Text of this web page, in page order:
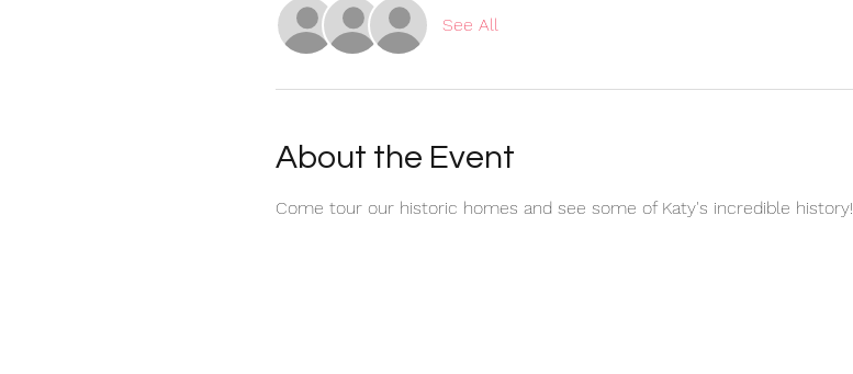
See All
About the Event
Come tour our historic homes and see some of Katy's incredible history!